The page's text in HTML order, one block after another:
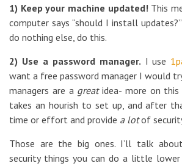
1) Keep your machine updated!This
computer says “should I install
do nothing else, do this.
2) Use a password manager. I use
want a free password manager I would
managers are a greatidea- more on
takes an hourish to set up, and after
time or effort and provide a lotof
Those are the big ones. I’ll talk
security things you can do a little